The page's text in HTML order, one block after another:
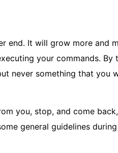
end. It will grow more and
your commands. By
never something that you
you, stop, and come
general guidelines during